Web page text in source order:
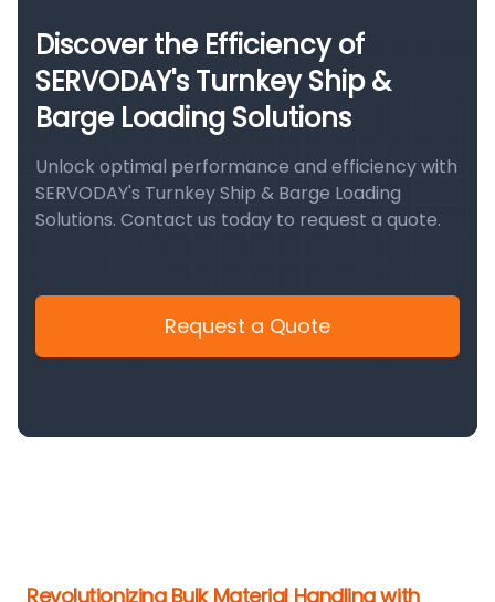
Discover the Efficiency of
SERVODAY's Turnkey Ship &
Barge Loading Solutions
Unlock optimal performance and efficiency with
SERVODAY's Turnkey Ship & Barge Loading
Solutions. Contact us today to request a quote.
Request a Quote
Revolutionizing Bulk Material Handling with